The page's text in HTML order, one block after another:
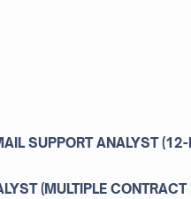
SUPPORT ANALYST
(MULTIPLE